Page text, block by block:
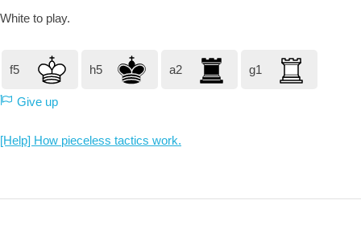
White to play.
f5 h5 a2 g1
Give up
[Help] How pieceless tactics work.